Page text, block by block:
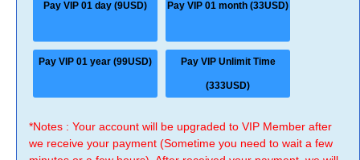
Pay VIP 01 day (9USD) Pay VIP 01 month (33USD)
Pay VIP 01 year (99USD) Pay VIP Unlimit Time
(333USD)
*Notes : Your account will be upgraded to VIP Member after
we receive your payment (Sometime you need to wait a few